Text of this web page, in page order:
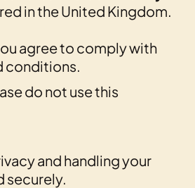
in the United Kingdom.
agree to comply with
conditions.
do not use this
and handling your
securely.